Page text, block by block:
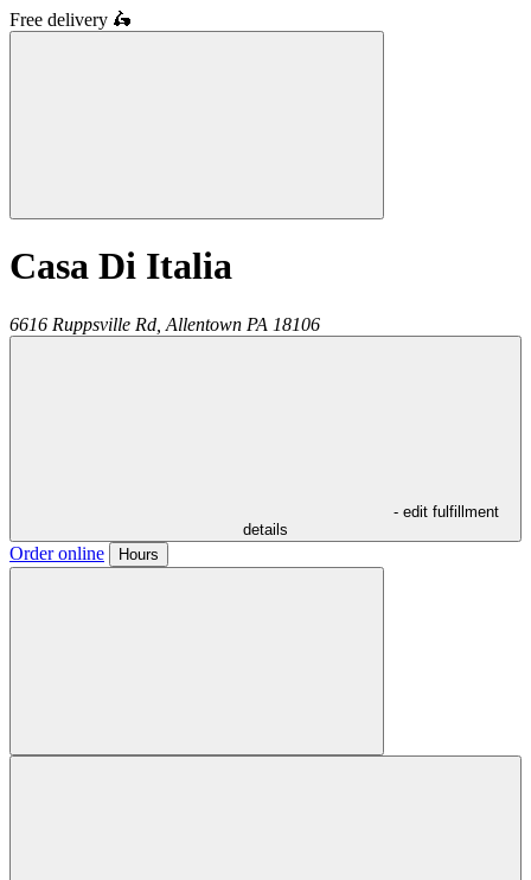
Free delivery 🛵
Casa Di Italia
6616 Ruppsville Rd, Allentown PA 18106
- edit fulfillment
details
Order online Hours